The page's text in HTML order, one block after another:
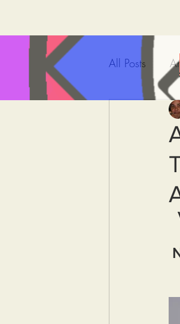
All Posts
De-
Wealth
Capitalism